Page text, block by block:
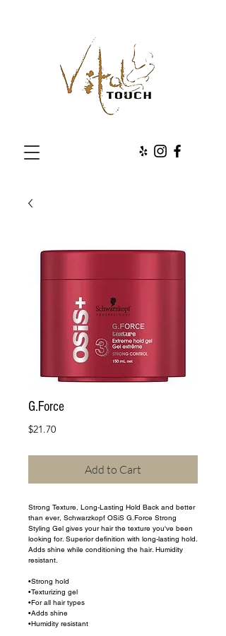
G.Force
$21.70Price
Add to Cart
Strong Texture, Long-Lasting Hold Back and better
than ever, Schwarzkopf OSiS G.Force Strong
Styling Gel gives your hair the texture you've been
looking for. Superior definition with long-lasting hold.
Adds shine while conditioning the hair. Humidity
resistant.
•Strong hold
•Texturizing gel
•For all hair types
•Adds shine
•Humidity resistant